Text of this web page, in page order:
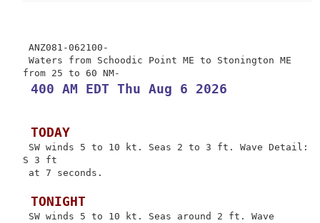
ANZ081-062100-
Waters from Schoodic Point ME to Stonington ME
400 AM EDT Thu Aug 6 2026
TODAY
SW winds 5 to 10 kt. Seas 2 to 3 ft. Wave Detail:
S 3 ft
at 7 seconds.
TONIGHT
SW winds 5 to 10 kt. Seas around 2 ft. Wave